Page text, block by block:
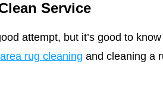
Service
attempt, but it’s good to
area rug cleaning and cleaning a